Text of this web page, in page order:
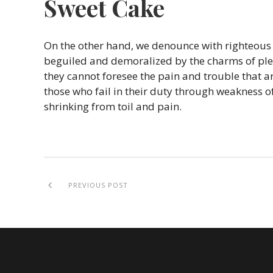
Sweet Cake
On the other hand, we denounce with
beguiled and demoralized by the charms of
they cannot foresee the pain and trouble that
those who fail in their duty through weakness
shrinking from toil and pain.
PREVIOUS POST